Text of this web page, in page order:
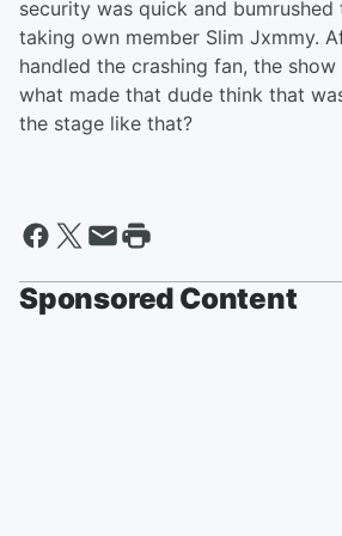
security was quick and bumrushed
taking own member Slim Jxmmy.
handled the crashing fan, the
what made that dude think that
the stage like that?
Sponsored Content